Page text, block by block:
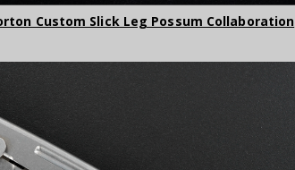
Custom Slick Leg Possum Collaboration